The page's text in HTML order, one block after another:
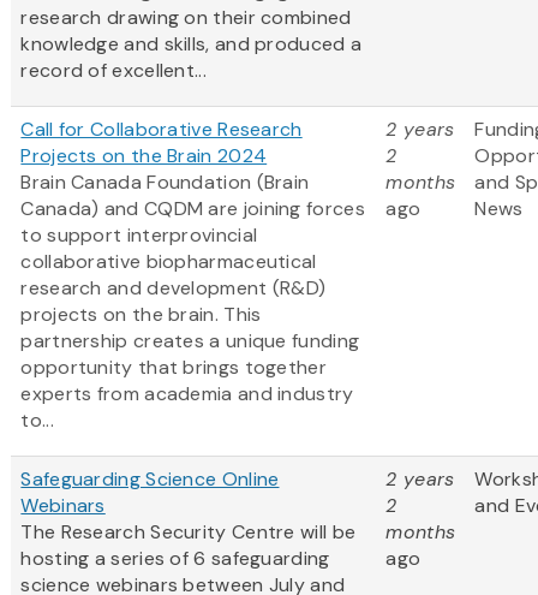
research drawing on their combined
knowledge and skills, and produced a
record of excellent...
Call for Collaborative Research
Projects on the Brain 2024
Brain Canada Foundation (Brain
Canada) and CQDM are joining forces
to support interprovincial
collaborative biopharmaceutical
research and development (R&D)
projects on the brain. This
partnership creates a unique funding
opportunity that brings together
experts from academia and industry
to...
2 years
2
months
ago
and
News
Safeguarding Science Online
Webinars
The Research Security Centre will be
hosting a series of 6 safeguarding
science webinars between July and
2 years
2
months
ago
and